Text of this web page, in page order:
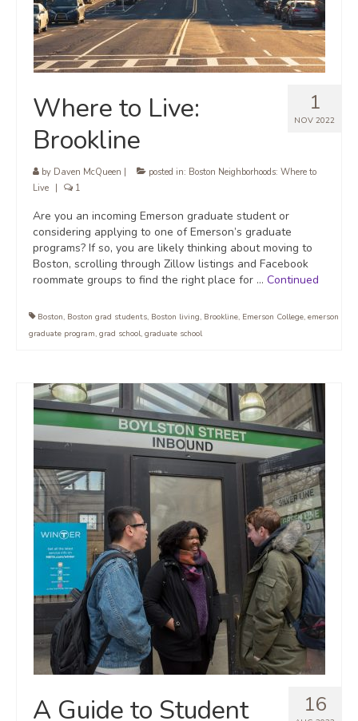
1
NOV 2022
Where to Live:
Brookline
by Daven McQueen posted in: Boston Neighborhoods: Where to
Live
1
Are you an incoming Emerson graduate student or
considering applying to one of Emerson’s graduate
programs? If so, you are likely thinking about moving to
Boston, scrolling through Zillow listings and Facebook
roommate groups to find the right place for … Continued
Boston, Boston grad students, Boston living, Brookline, Emerson College, emerson
graduate program, grad school, graduate school
16
A Guide to Student